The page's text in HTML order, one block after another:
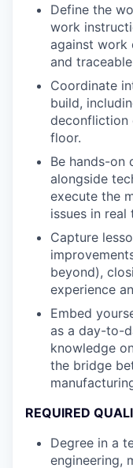
Define the
work
against work
and
Coordinate
build,
deconfliction
floor.
Be hands-on
alongside
execute the
issues in real
Capture
beyond),
experience
Embed
as a day-to-
knowledge
the bridge
REQUIRED
Degree in a
engineering,